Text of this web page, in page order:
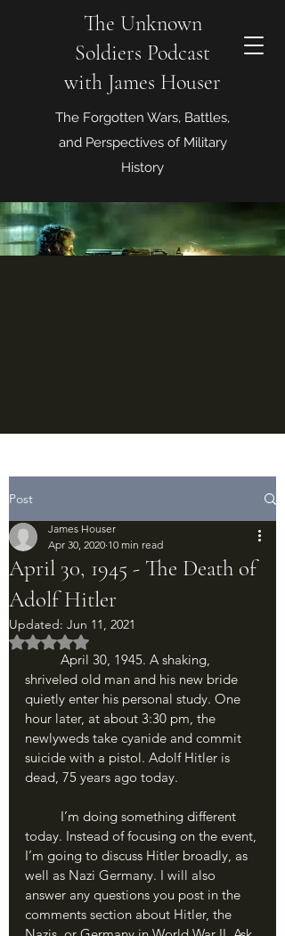
The Unknown
Soldiers Podcast
with James Houser
The Forgotten Wars, Battles,
and Perspectives of Military
History
Post
April 30, 1945 - The Death of
Adolf Hitler
James Houser
Apr 30, 2020 10 min read
Updated: Jun 11, 2021
Rated NaN out of 5 stars.
shriveled old man and his new bride
quietly enter his personal study. One
hour later, at about 3:30 pm, the
newlyweds take cyanide and commit
suicide with a pistol. Adolf Hitler is
dead, 75 years ago today.
today. Instead of focusing on the event,
I’m going to discuss Hitler broadly, as
well as Nazi Germany. I will also
answer any questions you post in the
comments section about Hitler, the